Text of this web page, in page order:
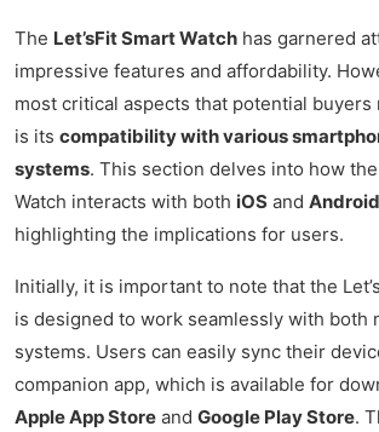
The Let’sFit Smart Watch has garnered
impressive features and affordability.
most critical aspects that potential
is its compatibility with various
systems. This section delves into how the
Watch interacts with both iOS and Android
highlighting the implications for users.
Initially, it is important to note that the
is designed to work seamlessly with both
systems. Users can easily sync their
companion app, which is available for
Apple App Store and Google Play Store.